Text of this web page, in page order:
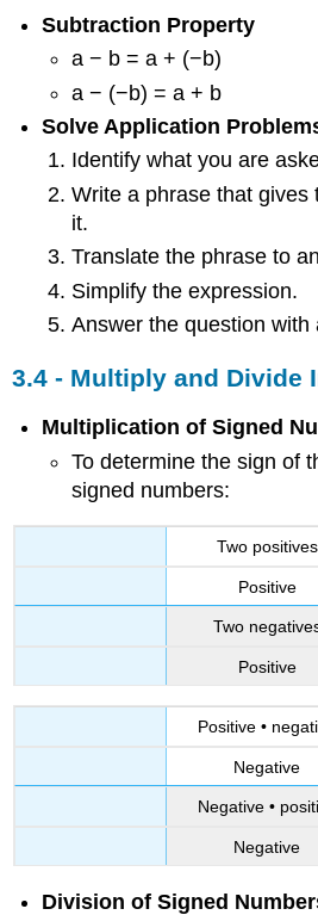
Subtraction Property
a − b = a + (−b)
a − (−b) = a + b
Solve Application
Identify what you are
Write a phrase that gives
it.
Translate the phrase to
Simplify the expression.
Answer the question with
3.4 - Multiply and Divide
Multiplication of Signed
To determine the sign of
signed numbers:
Two positives
Positive
Two
Positive
Positive •
Negative
Negative •
Negative
Division of Signed